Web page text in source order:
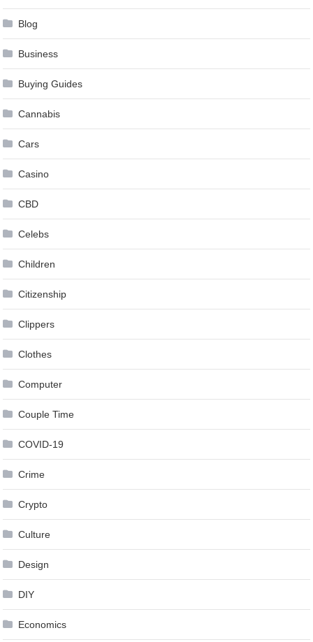
Blog
Business
Buying Guides
Cannabis
Cars
Casino
CBD
Celebs
Children
Citizenship
Clippers
Clothes
Computer
Couple Time
COVID-19
Crime
Crypto
Culture
Design
DIY
Economics